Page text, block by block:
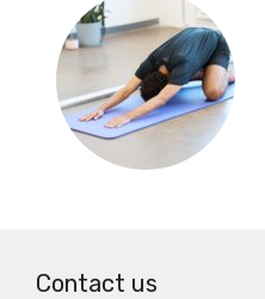
Contact us